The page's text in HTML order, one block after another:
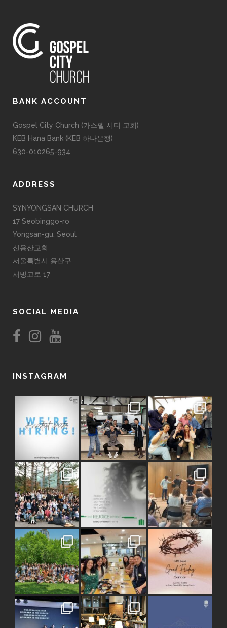
BANK ACCOUNT
Gospel City Church (가스펠 시티 교회)
KEB Hana Bank (KEB 하나은행)
630-010265-934
ADDRESS
SYNYONGSAN CHURCH
17 Seobinggo-ro
Yongsan-gu, Seoul
신용산교회
서울특별시 용산구
서빙고로 17
SOCIAL MEDIA
INSTAGRAM